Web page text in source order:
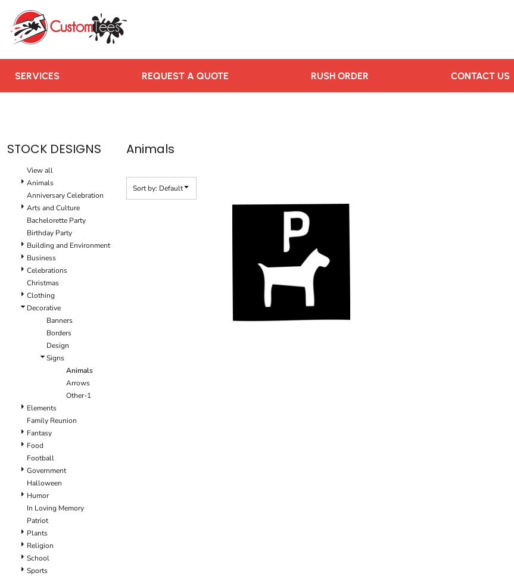
SERVICES REQUEST A QUOTE RUSH ORDER CONTACT US
STOCK DESIGNS
View all
Animals
Anniversary Celebration
Arts and Culture
Bachelorette Party
Birthday Party
Building and Environment
Business
Celebrations
Christmas
Clothing
Decorative
Banners
Borders
Design
Signs
Animals
Arrows
Other-1
Elements
Family Reunion
Fantasy
Food
Football
Government
Halloween
Humor
In Loving Memory
Patriot
Plants
Religion
School
Sports
Animals
Sort by: Default
SERVICES
REQUEST A QUOTE
CONTACT US
TEAMS WE SERVE
LOGIN
CART: 0 ITEM
Default
Date Added
Highest Votes